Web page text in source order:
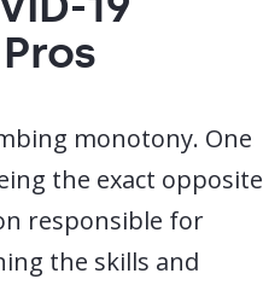
monotony. One
the exact opposite
responsible for
the skills and